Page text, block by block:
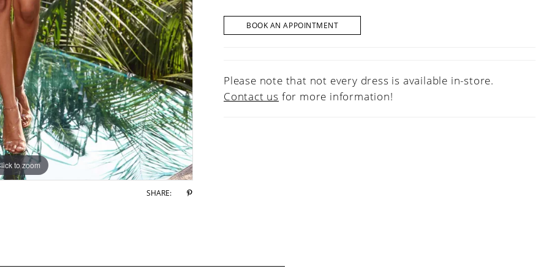
to zoom
to zoom
SHARE:
BOOK AN APPOINTMENT
Please note that not every dress is available in-store.
Contact us for more information!